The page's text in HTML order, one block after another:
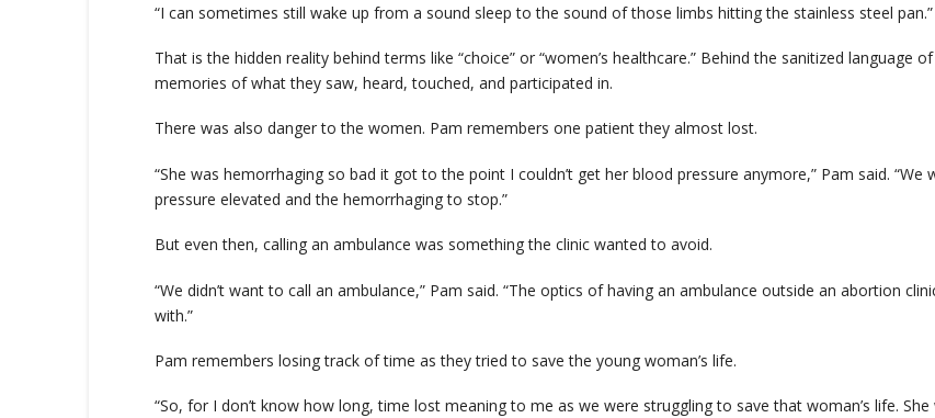
“I can sometimes still wake up from a sound sleep to the sound of those limbs hitting the stainless steel pan.”
That is the hidden reality behind terms like “choice” or “women’s healthcare.” Behind the sanitized
memories of what they saw, heard, touched, and participated in.
There was also danger to the women. Pam remembers one patient they almost lost.
“She was hemorrhaging so bad it got to the point I couldn’t get her blood pressure anymore,” Pam said.
pressure elevated and the hemorrhaging to stop.”
But even then, calling an ambulance was something the clinic wanted to avoid.
“We didn’t want to call an ambulance,” Pam said. “The optics of having an ambulance outside an abortion
with.”
Pam remembers losing track of time as they tried to save the young woman’s life.
“So, for I don’t know how long, time lost meaning to me as we were struggling to save that woman’s life.